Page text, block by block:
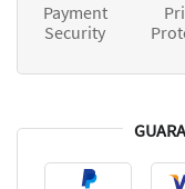
Payment
Security